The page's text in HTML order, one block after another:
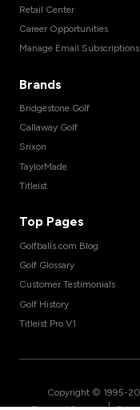
Retail Center
Career Opportunities
Manage Email Subscriptions
Brands
Bridgestone Golf
Callaway Golf
Srixon
TaylorMade
Titleist
Top Pages
Golfballs.com Blog
Golf Glossary
Customer Testimonials
Golf History
Titleist Pro V1
Copyright © 1995-
|